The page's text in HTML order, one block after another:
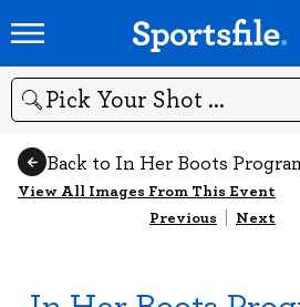
Search
Back to In Her Boots
View All Images From This Event
Previous | Next